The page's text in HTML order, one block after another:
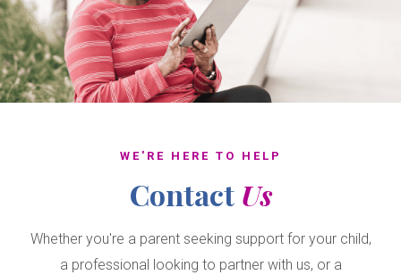
WE'RE HERE TO HELP
Contact Us
Whether you're a parent seeking support for your child,
a professional looking to partner with us, or a